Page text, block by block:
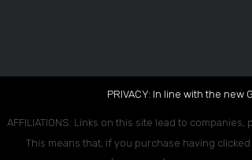
PRIVACY: In line with the new
AFFILIATIONS: Links on this site lead to
This means that, if you purchase having